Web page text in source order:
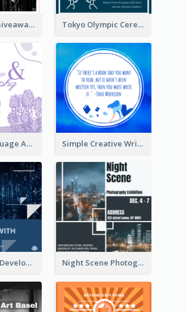
Halloween Giveaway Instagram Post Tokyo Olympic Ceremony Instagram Post
Flower Language And Calligraphy Instagram Post Simple Creative Writing Quote Instagram Post
Technology Development Conference Instagram Post Night Scene Photography Exhibition Instagram Post